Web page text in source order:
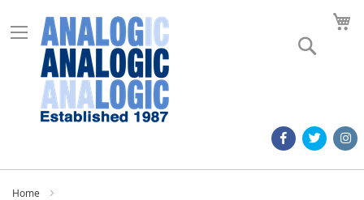
Home